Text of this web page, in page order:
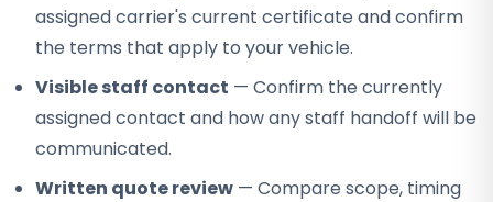
assigned carrier's current certificate and confirm
the terms that apply to your vehicle.
Visible staff contact — Confirm the currently
assigned contact and how any staff handoff will be
communicated.
Written quote review — Compare scope, timing